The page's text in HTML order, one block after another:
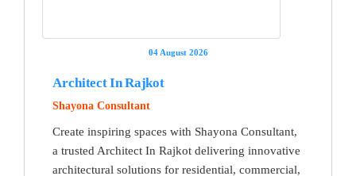
04 August 2026
Architect In Rajkot
Shayona Consultant
Create inspiring spaces with Shayona Consultant,
a trusted Architect In Rajkot delivering innovative
architectural solutions for residential, commercial,